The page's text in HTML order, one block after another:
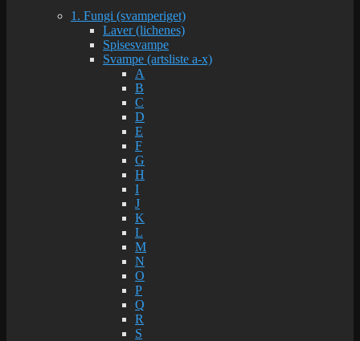
1. Fungi (svamperiget)
Laver (lichenes)
Spisesvampe
Svampe (artsliste a-x)
A
B
C
D
E
F
G
H
I
J
K
L
M
N
O
P
Q
R
S